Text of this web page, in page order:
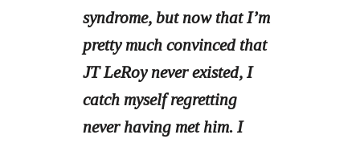
syndrome, but now that I’m
pretty much convinced that
JT LeRoy never existed, I
catch myself regretting
never having met him. I